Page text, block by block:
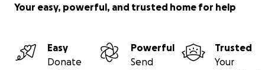
Your easy, powerful, and trusted home for help
Easy
Donate
Powerful
Send
Trusted
Your